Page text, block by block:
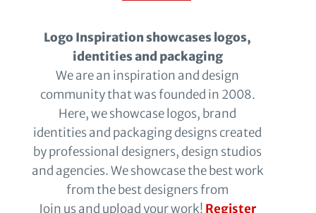
Logo Inspiration showcases logos,
identities and packaging
We are an inspiration and design
community that was founded in 2008.
Here, we showcase logos, brand
identities and packaging designs created
by professional designers, design studios
and agencies. We showcase the best work
from the best designers from
Join us and upload your work! Register